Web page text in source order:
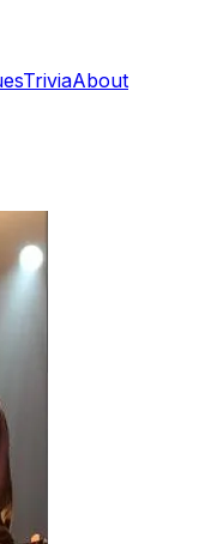
TriviaAbout